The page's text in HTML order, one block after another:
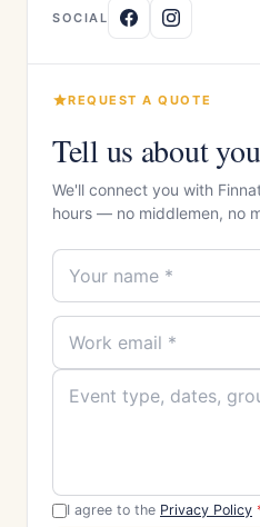
SOCIAL
REQUEST A QUOTE
Tell us about
We'll connect you with
hours — no middlemen, no
I agree to the Privacy Policy